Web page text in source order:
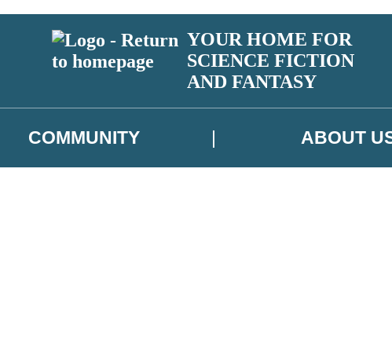
YOUR HOME FOR
SCIENCE FICTION
AND FANTASY
COMMUNITY ABOUT